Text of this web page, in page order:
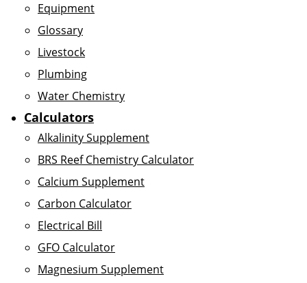
Equipment
Glossary
Livestock
Plumbing
Water Chemistry
Calculators
Alkalinity Supplement
BRS Reef Chemistry Calculator
Calcium Supplement
Carbon Calculator
Electrical Bill
GFO Calculator
Magnesium Supplement